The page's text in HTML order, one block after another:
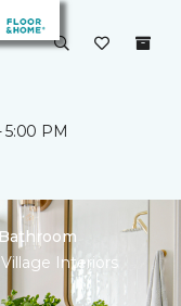
5:00 PM
Bathroom
Interiors